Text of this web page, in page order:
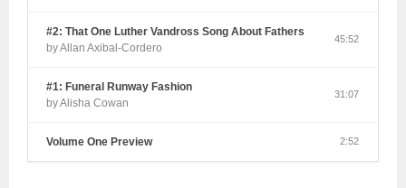
#2: That One Luther Vandross Song About Fathers
by Allan Axibal-Cordero
45:52
#1: Funeral Runway Fashion
by Alisha Cowan
31:07
Volume One Preview 2:52